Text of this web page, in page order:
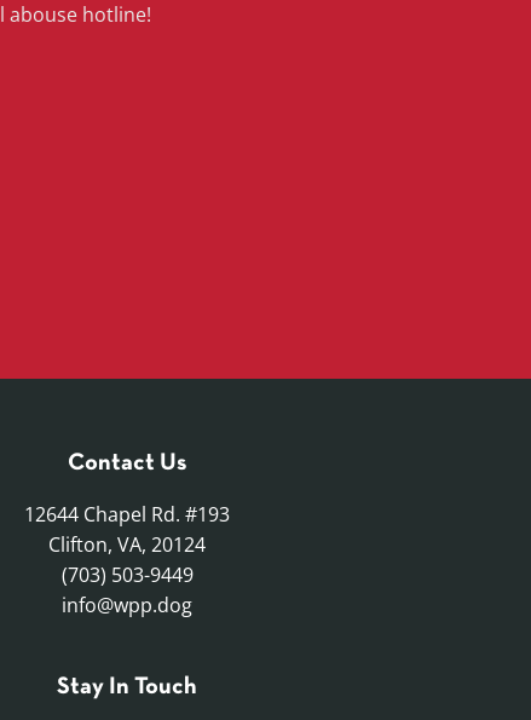
abouse hotline!
Contact Us
12644 Chapel Rd. #193
Clifton, VA, 20124
(703) 503-9449
info@wpp.dog
Stay In Touch